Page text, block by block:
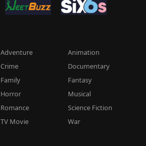
Adventure
Animation
Crime
Documentary
Family
Fantasy
Horror
Musical
Romance
Science Fiction
TV Movie
War